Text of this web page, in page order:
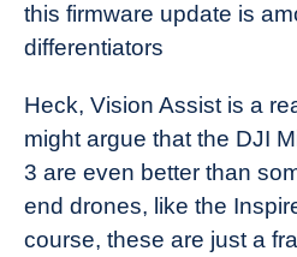
this firmware update is
differentiators
Heck, Vision Assist is a
might argue that the DJI
3 are even better than
end drones, like the
course, these are just a